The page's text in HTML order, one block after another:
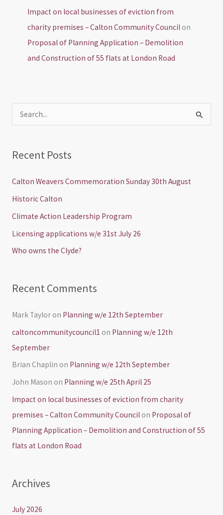
Impact on local businesses of eviction from
charity premises – Calton Community Councilon
Proposal of Planning Application – Demolition
and Construction of 55 flats at London Road
c
Recent Posts
Calton Weavers Commemoration Sunday 30th August
Historic Calton
Climate Action Leadership Program
Licensing applications w/e 31st July 26
Who owns the Clyde?
Recent Comments
Mark Tayloron Planning w/e 12th September
caltoncommunitycouncil1 on Planning w/e 12th
September
Brian Chaplin on Planning w/e 12th September
John Mason on Planning w/e 25th April 25
Impact on local businesses of eviction from charity
premises – Calton Community Councilon Proposal of
Planning Application – Demolition and Construction of 55
flats at London Road
Archives
July 2026